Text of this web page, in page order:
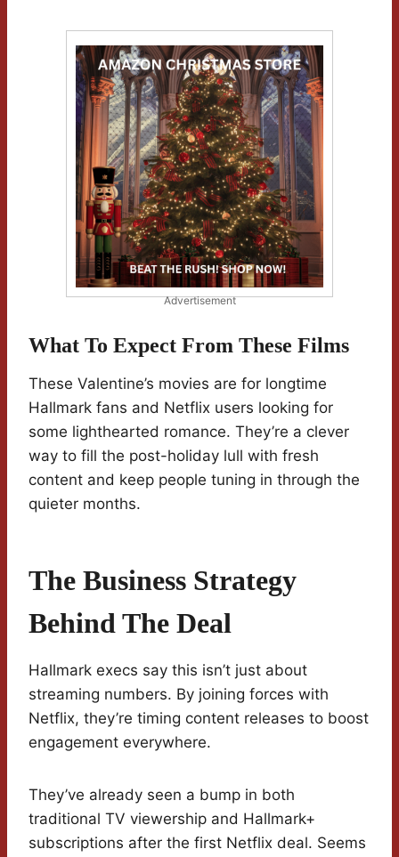
Advertisement
What To Expect From These Films
These Valentine’s movies are for longtime
Hallmark fans and Netflix users looking for
some lighthearted romance. They’re a clever
way to fill the post-holiday lull with fresh
content and keep people tuning in through the
quieter months.
The Business Strategy
Behind The Deal
Hallmark execs say this isn’t just about
streaming numbers. By joining forces with
Netflix, they’re timing content releases to boost
engagement everywhere.
They’ve already seen a bump in both
traditional TV viewership and Hallmark+
subscriptions after the first Netflix deal. Seems